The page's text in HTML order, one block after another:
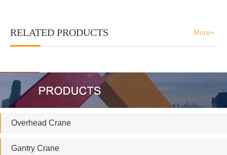
RELATED PRODUCTS More+
Overhead Crane
Gantry Crane